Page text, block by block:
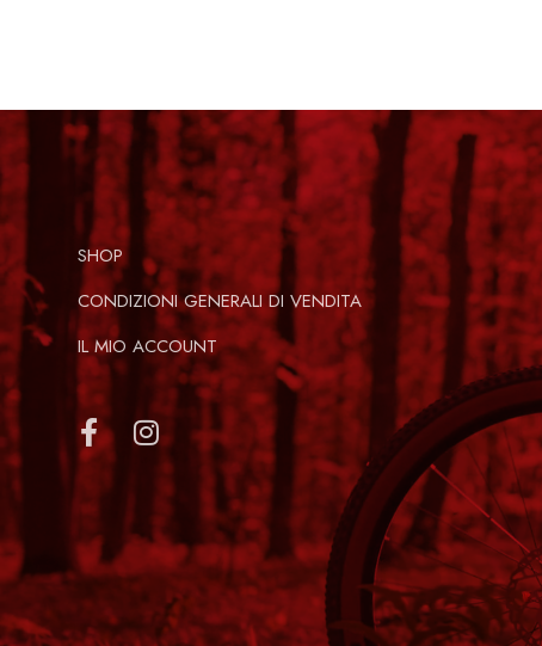
SHOP
CONDIZIONI GENERALI DI VENDITA
IL MIO ACCOUNT